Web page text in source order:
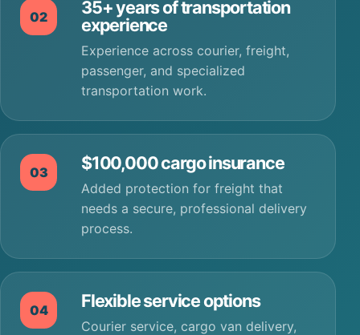
02
35+ years of transportation
experience
Experience across courier, freight,
passenger, and specialized
transportation work.
03 $100,000 cargo insurance
Added protection for freight that
needs a secure, professional delivery
process.
04 Flexible service options
Courier service, cargo van delivery,